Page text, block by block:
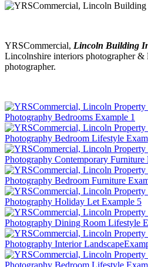
YRSCommercial, Lincoln Building
Lincolnshire interiors photographer
photographer.